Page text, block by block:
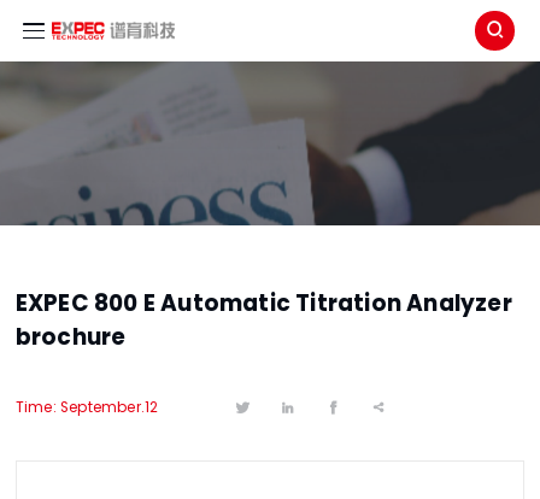

EXPEC 800 E Automatic Titration Analyzer
brochure
Time: September.12    